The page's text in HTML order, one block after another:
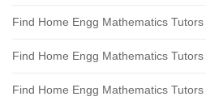
Find Home Engg Mathematics
Find Home Engg Mathematics
Find Home Engg Mathematics